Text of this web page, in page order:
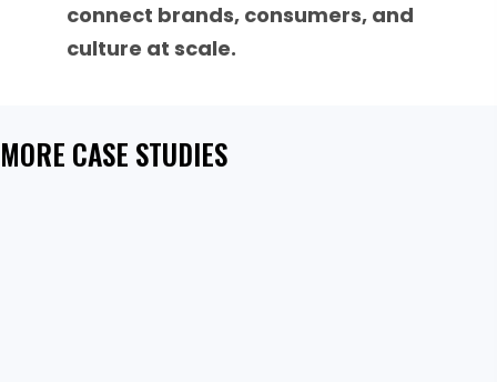
connect brands, consumers, and
culture at scale.
MORE CASE STUDIES